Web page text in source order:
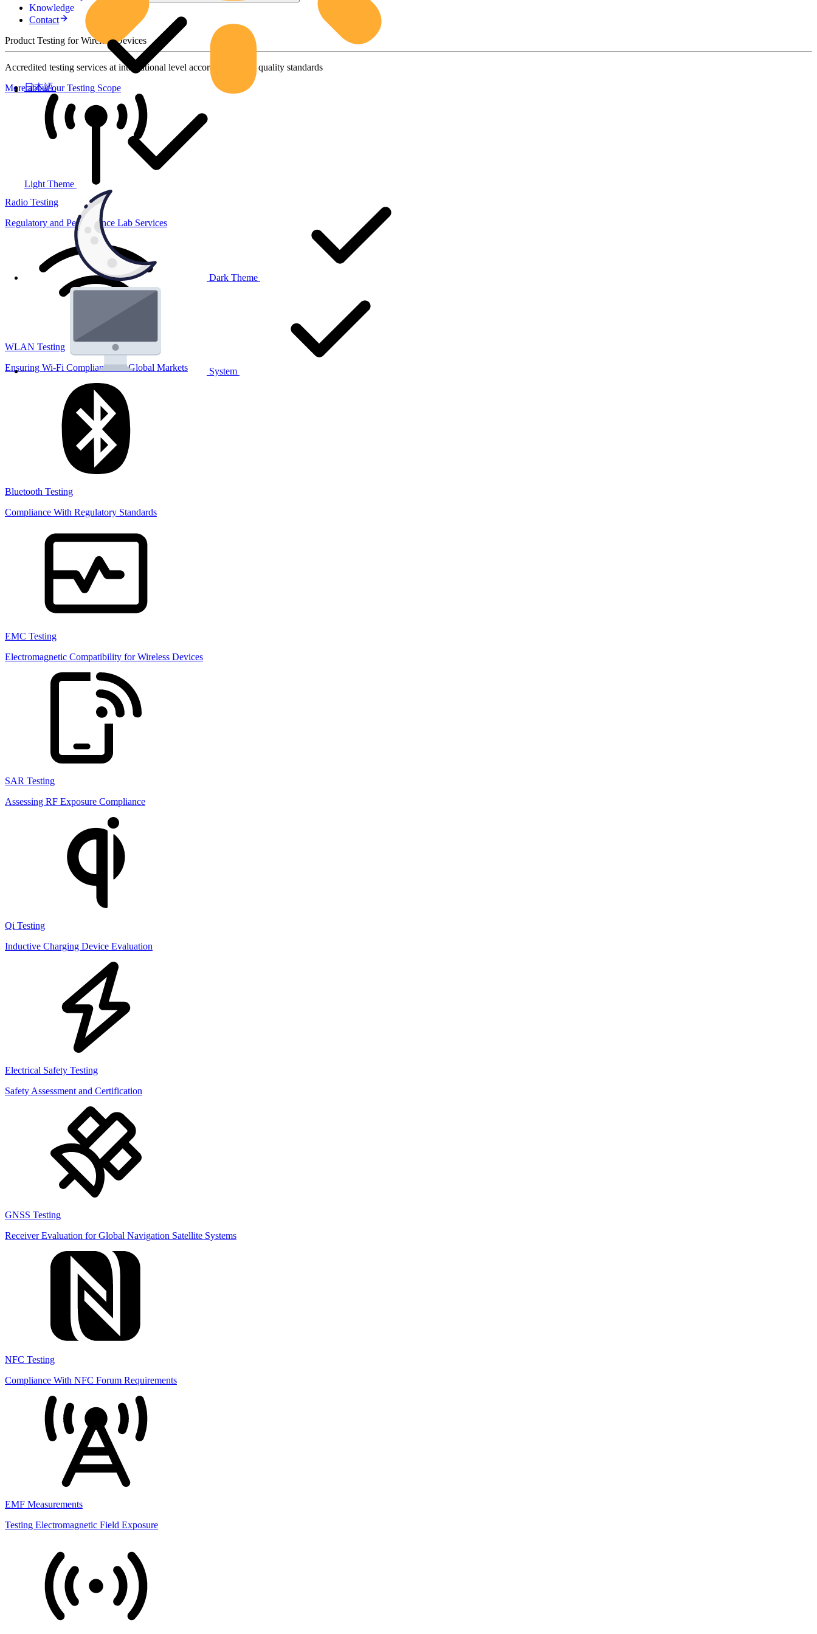
Light Theme
Dark Theme
System
日本語
Knowledge
Contact
Product Testing for Wireless Devices
Accredited testing services at international level according to high quality standards
More about our Testing Scope
Radio Testing
Regulatory and Performance Lab Services
WLAN Testing
Ensuring Wi-Fi Compliance for Global Markets
Bluetooth Testing
Compliance With Regulatory Standards
EMC Testing
Electromagnetic Compatibility for Wireless Devices
SAR Testing
Assessing RF Exposure Compliance
Qi Testing
Inductive Charging Device Evaluation
Electrical Safety Testing
Safety Assessment and Certification
GNSS Testing
Receiver Evaluation for Global Navigation Satellite Systems
NFC Testing
Compliance With NFC Forum Requirements
EMF Measurements
Testing Electromagnetic Field Exposure